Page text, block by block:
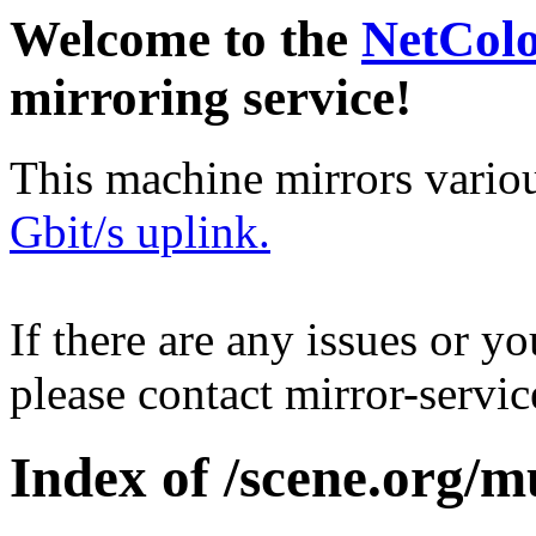
Welcome to the
mirroring service!
This machine mirrors
Gbit/s uplink.
If there are any issues or
please contact mirror-
Index of /scene.org/